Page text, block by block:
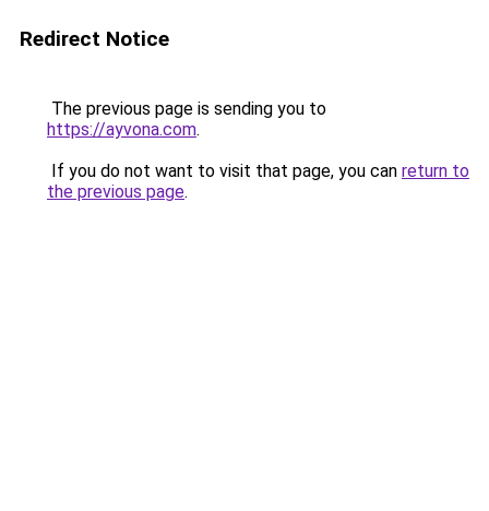
Redirect Notice
The previous page is sending you to
https://ayvona.com.
If you do not want to visit that page, you can return to
the previous page.